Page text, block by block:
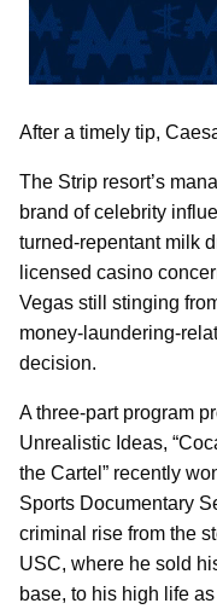
After a timely tip,
The Strip resort’s
brand of celebrity
turned-repentant milk
licensed casino
Vegas still stinging
money-laundering-
decision.
A three-part program
Unrealistic Ideas,
the Cartel” recently
Sports Documentary
criminal rise from the
USC, where he sold
base, to his high life